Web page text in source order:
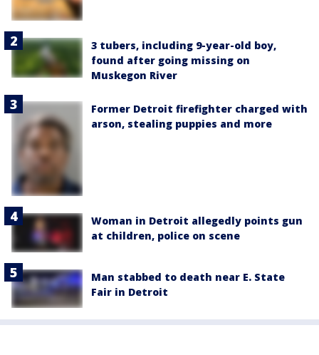
3 tubers, including 9-year-old boy,
found after going missing on
Muskegon River
Former Detroit firefighter charged with
arson, stealing puppies and more
Woman in Detroit allegedly points gun
at children, police on scene
Man stabbed to death near E. State
Fair in Detroit